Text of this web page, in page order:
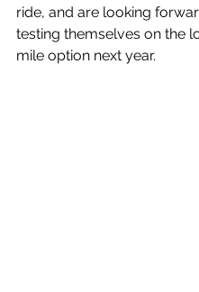
ride, and are looking
testing themselves on the
mile option next year.